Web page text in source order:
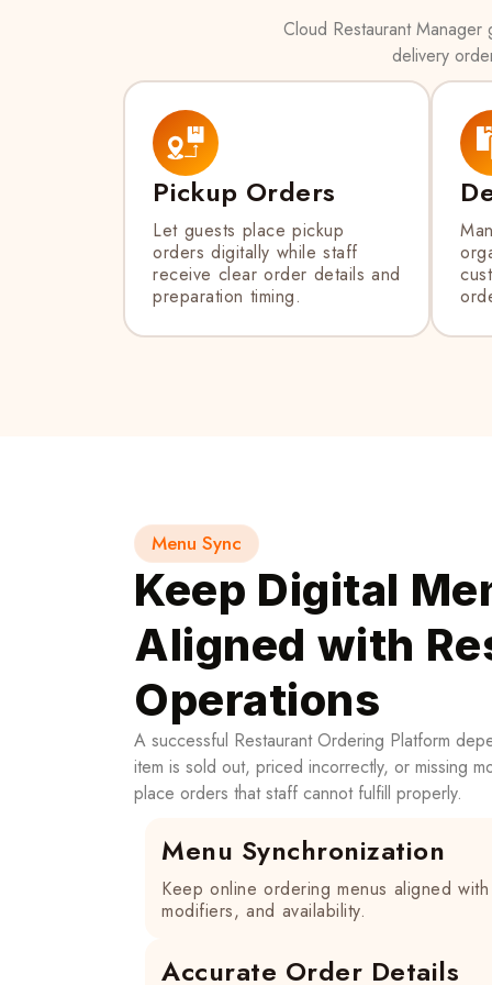
Cloud Restaurant
delivery
Pickup Orders
Let guests place pickup
orders digitally while staff
receive clear order details and
preparation timing.
Menu Sync
Keep Digital
Aligned with
Operations
A successful Restaurant Ordering Platform
item is sold out, priced incorrectly, or missing
place orders that staff cannot fulfill properly.
Menu Synchronization
Keep online ordering menus aligned
modifiers, and availability.
Accurate Order Details